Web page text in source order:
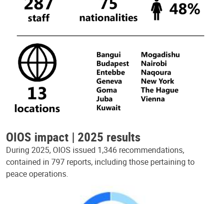
OIOS impact | 2025 results
During 2025, OIOS issued 1,346 recommendations,
contained in 797 reports, including those pertaining to
peace operations.